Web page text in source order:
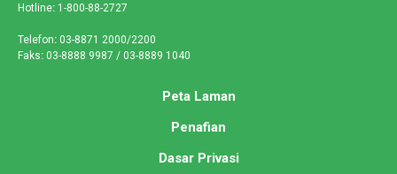
Hotline: 1-800-88-2727
Telefon: 03-8871 2000/2200
Faks: 03-8888 9987 / 03-8889 1040
Peta Laman
Penafian
Dasar Privasi